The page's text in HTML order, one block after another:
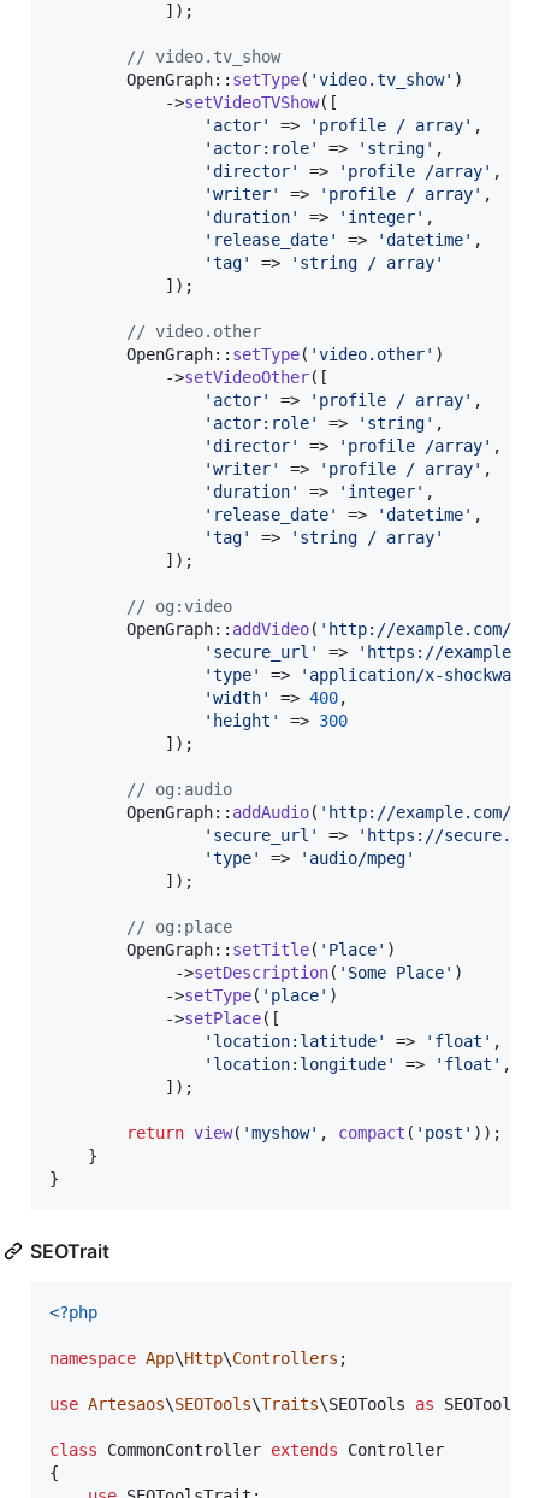
            ]);
// video.tv_show
        OpenGraph::
setType( 'video.tv_show' )
            ->
setVideoTVShow([
' actor' => ' profile / array' ,
' actor:role' => ' string' ,
'director' => ' profile /array' ,
'writer' => ' profile / array' ,
'duration' => ' integer' ,
' release_date' => 'datetime' ,
'tag' => ' string / array'
            ]);
// video.other
        OpenGraph::
setType( 'video.other' )
            ->
setVideoOther([
' actor' => ' profile / array' ,
' actor:role' => ' string' ,
'director' => ' profile /array' ,
'writer' => ' profile / array' ,
'duration' => ' integer' ,
' release_date' => 'datetime' ,
'tag' => ' string / array'
            ]);
// og:video
        OpenGraph::
addVideo( ' http://example.com/
' secure_url ' => ' https://
'type' => ' application/x-
'width' => 400,
' height ' => 300
            ]);
// og:audio
        OpenGraph::
addAudio( ' http://example.com/
' secure_url ' => ' https://
'type' => ' audio/mpeg'
            ]);
// og:place
        OpenGraph::
setTitle( ' Place' )
             ->
setDescription( ' Some Place' )
            ->
setType( ' place' )
            ->
setPlace([
' location:latitude' => ' float ' ,
' location:longitude' => ' float ' ,
            ]);
return view( 'myshow' , compact ( ' post ' ));
    }
}
SEOTrait
<?php
namespace App\Http\Controllers ;
use Artesaos\SEOTools\Traits\SEOTools as
class CommonController extends Controller
{